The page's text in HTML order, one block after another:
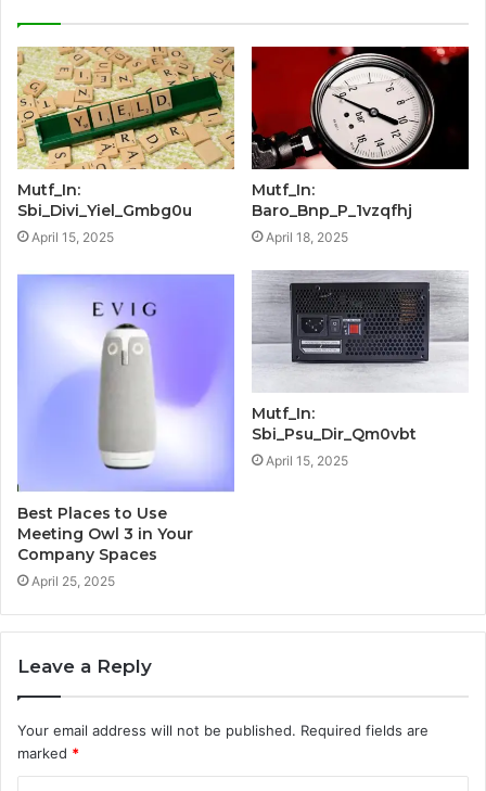
Mutf_In:
Sbi_Divi_Yiel_Gmbg0u
April 15, 2025
Mutf_In:
Baro_Bnp_P_1vzqfhj
April 18, 2025
Best Places to Use
Meeting Owl 3 in Your
Company Spaces
April 25, 2025
Mutf_In:
Sbi_Psu_Dir_Qm0vbt
April 15, 2025
Leave a Reply
Your email address will not be published. Required fields are
marked *